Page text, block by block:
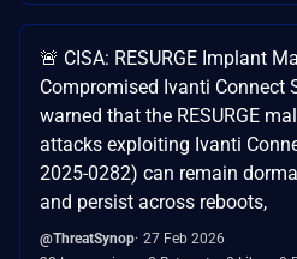
🚨 CISA: RESURGE Implant
Compromised Ivanti Connect
warned that the RESURGE
attacks exploiting Ivanti
2025-0282) can remain
and persist across reboots,
@ThreatSynop 27 Feb 2026